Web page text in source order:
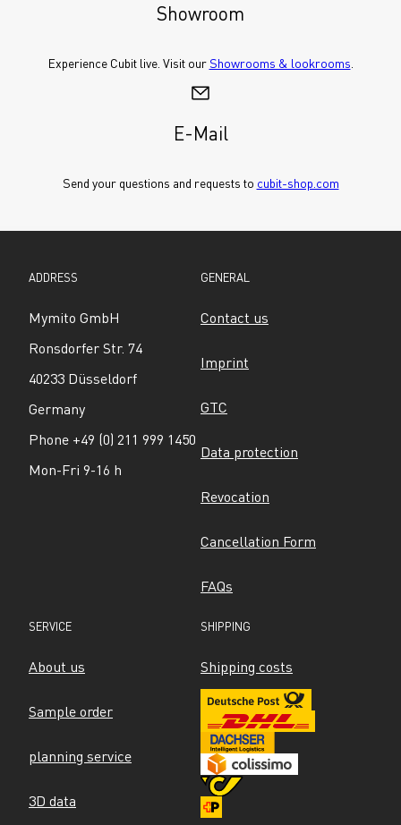
Showroom
Experience Cubit live. Visit our Showrooms & lookrooms
E-Mail
Send your questions and requests to cubit-shop.com
ADDRESS
Mymito GmbH
Ronsdorfer Str. 74
40233 Düsseldorf
Germany
Phone +49 (0) 211 999 1450
Mon-Fri 9-16 h
GENERAL
Contact us
Imprint
GTC
Data protection
Revocation
Cancellation Form
FAQs
SERVICE
About us
Sample order
planning service
3D data
SHIPPING
Shipping costs